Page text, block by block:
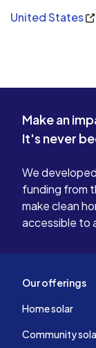
United States
Make an
It's never
We
funding from
make clean
accessible to
Our offerings
Home solar
Community